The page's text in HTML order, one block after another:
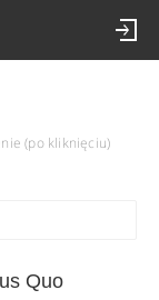
(po kliknięciu)
Quo